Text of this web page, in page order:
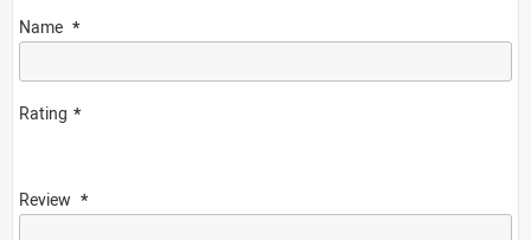
Name
Rating
Review